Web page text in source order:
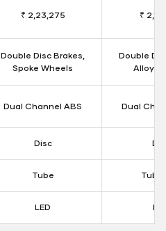
₹ 2,23,275 ₹
Double Disc Brakes,
Spoke Wheels
Double
Alloy
Dual Channel ABS Dual
Disc
Tube
LED